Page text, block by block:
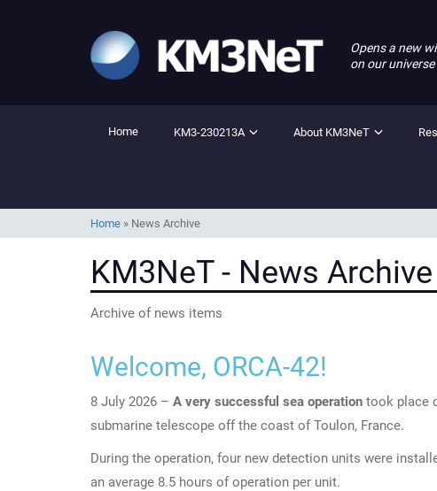
Opens a new
on our universe
Home KM3-230213A About KM3NeT
Home » News Archive
KM3NeT - News Archive
Archive of news items
Welcome, ORCA-42!
8 July 2026 – A very successful sea operation took place
submarine telescope off the coast of Toulon, France.
During the operation, four new detection units were
an average 8.5 hours of operation per unit.